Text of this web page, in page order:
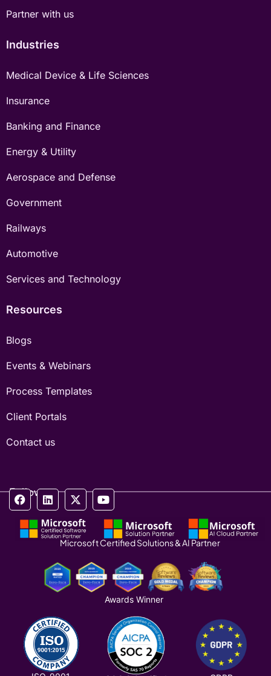
Partner with us
Industries
Medical Device & Life Sciences
Insurance
Banking and Finance
Energy & Utility
Aerospace and Defense
Government
Railways
Automotive
Services and Technology
Resources
Blogs
Events & Webinars
Process Templates
Client Portals
Contact us
Follow us
Microsoft Certified Solutions & AI Partner
Awards Winner